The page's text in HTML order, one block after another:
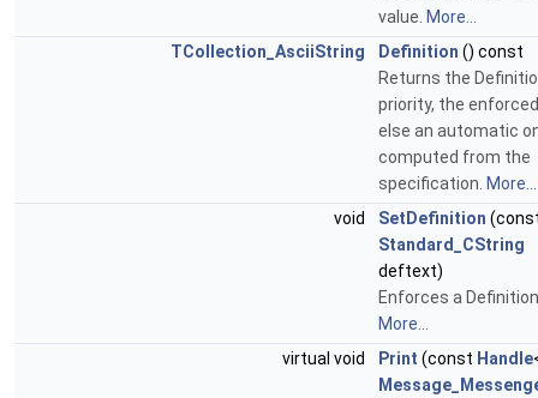
value. More...
TCollection_AsciiString
Definition () const
Returns the
priority, the
else an automatic
computed from the
specification. More...
void
SetDefinition
Standard_CString
deftext)
Enforces a
More...
virtual void
Print (const Handle